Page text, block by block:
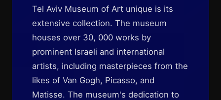
Tel Aviv Museum of Art unique is its
extensive collection. The museum
houses over 30, 000 works by
prominent Israeli and international
artists, including masterpieces from the
likes of Van Gogh, Picasso, and
Matisse. The museum's dedication to